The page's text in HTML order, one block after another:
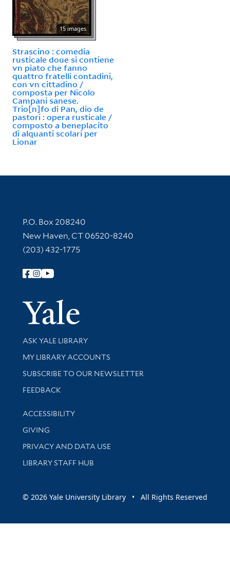
15 images
Strascino : comedia
rusticale doue si contiene
vn piato che fanno
quattro fratelli contadini,
con vn cittadino /
composta per Nicolo
Campani sanese.
Trio[n]fo di Pan, dio de
pastori : opera rusticale /
composto a beneplacito
di alquanti scolari per
Lionar
Contact Information
P.O. Box 208240
New Haven, CT 06520-8240
(203) 432-1775
Follow Yale Library
Yale
Library Services
ASK YALE LIBRARY
Get research help and support
MY LIBRARY ACCOUNTS
SUBSCRIBE TO OUR NEWSLETTER
Stay updated with library news and events
FEEDBACK
Library Information
ACCESSIBILITY
GIVING
PRIVACY AND DATA USE
LIBRARY STAFF HUB
© 2026 Yale University Library • All Rights Reserved